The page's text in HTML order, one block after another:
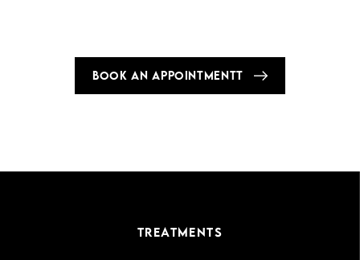
BOOK AN APPOINTMENTT
TREATMENTS